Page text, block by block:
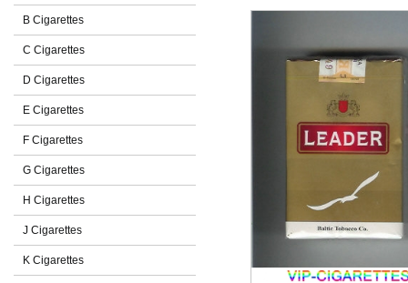
B Cigarettes
C Cigarettes
D Cigarettes
E Cigarettes
F Cigarettes
G Cigarettes
H Cigarettes
J Cigarettes
K Cigarettes